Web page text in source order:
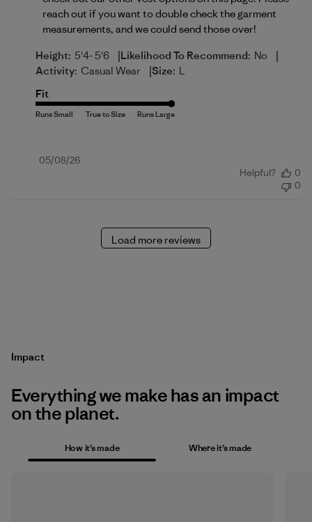
reach out if you want to double check the garment
measurements, and we could send those over!
Height: 5'4- 5'6 |Likelihood To Recommend: No |
Activity: Casual Wear |Size: L
Fit
Published
05/08/26
Helpful?
0
0
Load more reviews
Impact
Everything we make has an impact
on the planet.
How it’s made Where it’s made